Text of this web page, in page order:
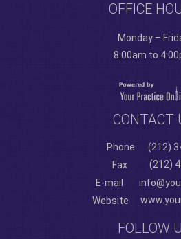
OFFICE
Monday –
8:00am to
CONTACT
Phone
(212)
Fax
(212)
E-mail
Website
FOLLOW